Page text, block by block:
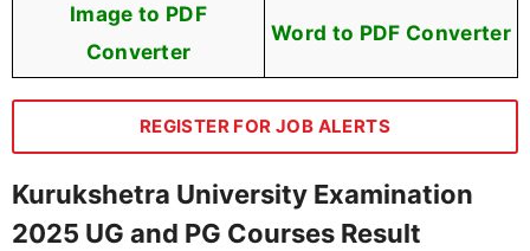
Image to PDF
Converter
Word to PDF Converter
REGISTER FOR JOB ALERTS
Kurukshetra University Examination
2025 UG and PG Courses Result